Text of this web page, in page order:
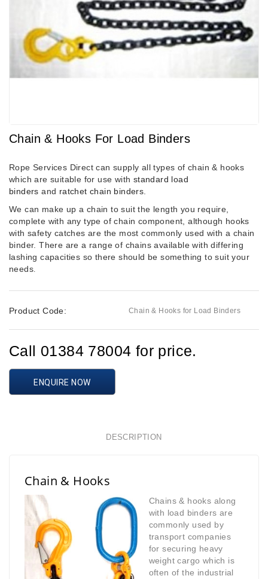
Chain & Hooks For Load Binders
Rope Services Direct can supply all types of chain & hooks
which are suitable for use with standard load
binders and ratchet chain binders
We can make up a chain to suit the length you require,
complete with any type of chain component, although hooks
with safety catches are the most commonly used with a chain
binder. There are a range of chains available with differing
lashing capacities so there should be something to suit your
needs.
Product Code: Chain & Hooks for Load Binders
Call 01384 78004 for price.
ENQUIRE NOW
DESCRIPTION
Chain & Hooks
Chains & hooks along
with load binders are
commonly used by
transport companies
for securing heavy
weight cargo which is
often of the industrial